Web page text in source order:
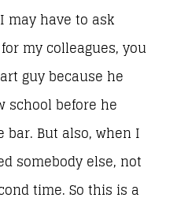
may have to ask
my colleagues, you
guy because he
school before he
bar. But also, when I
somebody else, not
time. So this is a